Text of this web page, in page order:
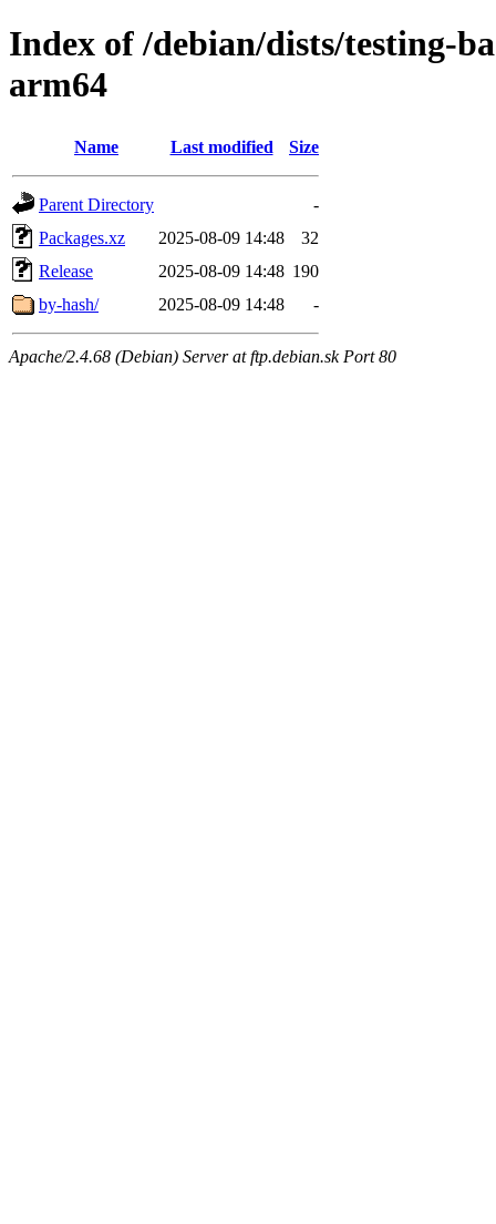
Index of /debian/dists/testing-
arm64
Name Last modified Size
Parent Directory
-
Packages.xz
2025-08-09 14:48
32
Release
2025-08-09 14:48 190
by-hash/
2025-08-09 14:48 -
Apache/2.4.68 (Debian) Server at ftp.debian.sk Port 80